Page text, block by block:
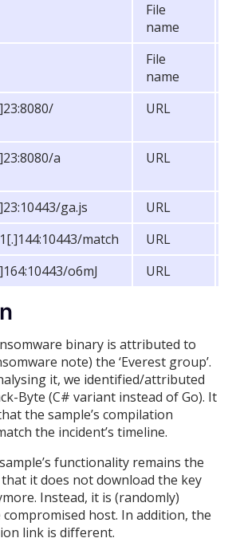
File
name
File
name
URL
a
URL
ga.js
URL
match
URL
o6mJ
URL
binary is attributed to
note) the ‘Everest group’.
it, we identified/attributed
Byte (C# variant instead of Go). It
the sample’s compilation
the incident’s timeline.
functionality remains the
it does not download the key
Instead, it is (randomly)
host. In addition, the
link is different.